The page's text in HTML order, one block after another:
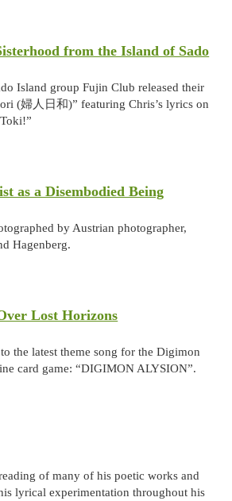
from the Island of Sado
Island group Fujin Club released their
(婦人日和)” featuring Chris’s lyrics on
as a Disembodied Being
by Austrian photographer,
Hagenberg.
Lost Horizons
the latest theme song for the Digimon
card game: “DIGIMON ALYSION”.
of many of his poetic works and
lyrical experimentation throughout his